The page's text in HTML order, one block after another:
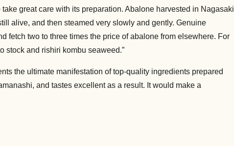
great care with its preparation. Abalone harvested in Nagasaki
alive, and then steamed very slowly and gently. Genuine
fetch two to three times the price of abalone from elsewhere. For
stock and rishiri kombu seaweed.”
the ultimate manifestation of top-quality ingredients prepared
and tastes excellent as a result. It would make a